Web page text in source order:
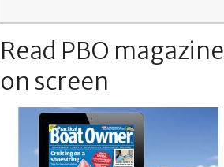
Read PBO magazine
on screen